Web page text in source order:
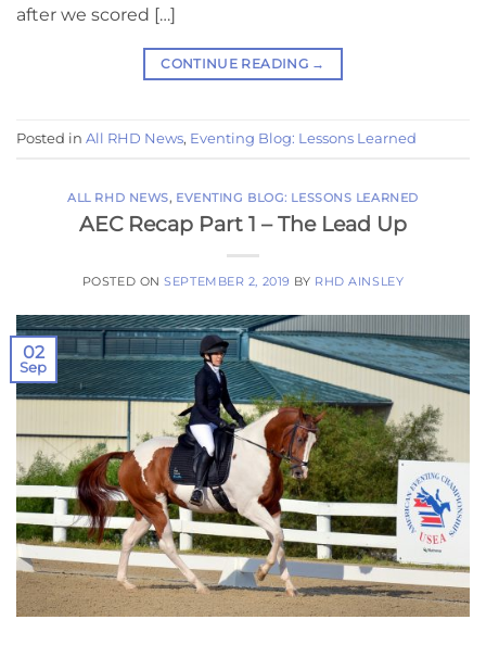
after we scored […]
CONTINUE READING →
Posted in All RHD News, Eventing Blog: Lessons Learned
ALL RHD NEWS, EVENTING BLOG: LESSONS LEARNED
AEC Recap Part 1 – The Lead Up
POSTED ONSEPTEMBER 2, 2019 BY RHD AINSLEY
02
Sep